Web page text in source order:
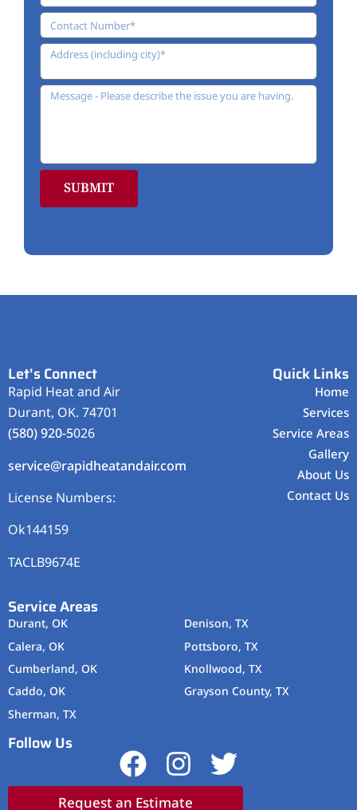
SUBMIT
Let's Connect
Rapid Heat and Air
Durant, OK. 74701
(580) 920-5026
service@rapidheatandair.com
License Numbers:
Ok144159
TACLB9674E
Quick Links
Home
Services
Service Areas
Gallery
About Us
Contact Us
Service Areas
Durant, OK
Calera, OK
Cumberland, OK
Caddo, OK
Sherman, TX
Denison, TX
Pottsboro, TX
Knollwood, TX
Grayson County, TX
Follow Us
Request an Estimate